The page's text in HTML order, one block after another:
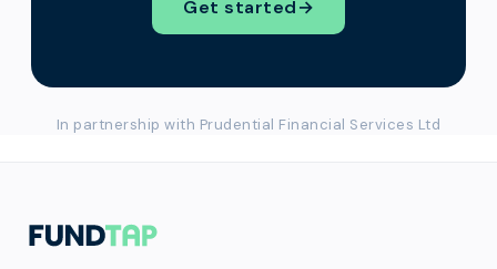
Get started→
In partnership with Prudential Financial Services Ltd